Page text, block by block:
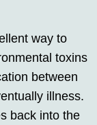
way to
toxins
between
illness.
back into the